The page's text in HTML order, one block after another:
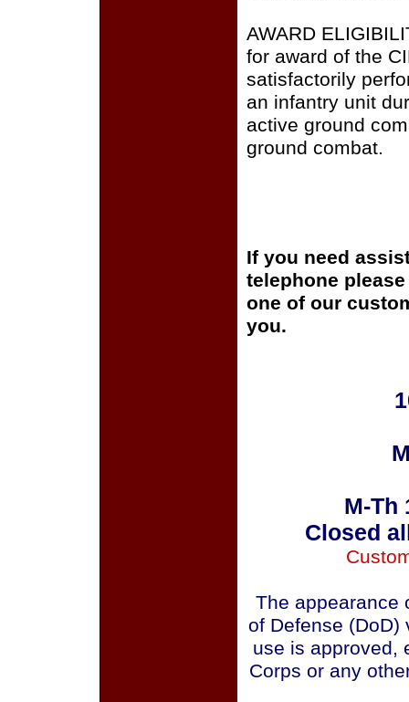
AWARD
for award of the
satisfactorily
an infantry unit
active ground
ground combat.
If you need
telephone
one of our
you.
M-Th
Closed
The appearance
of Defense (DoD)
use is approved,
Corps or any